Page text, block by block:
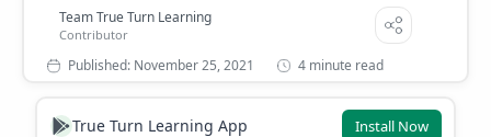
4 minute read
True Turn Learning App Install Now